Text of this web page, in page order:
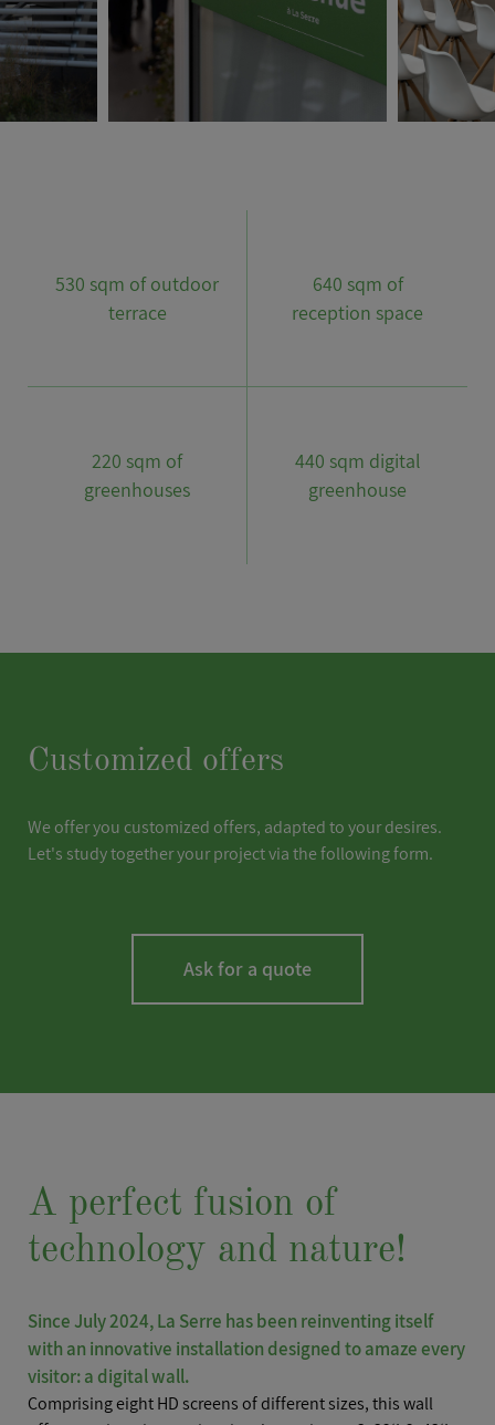
530 sqm of outdoor
terrace
640 sqm of
reception space
220 sqm of
greenhouses
440 sqm digital
greenhouse
Customized offers
We offer you customized offers, adapted to your desires.
Let's study together your project via the following form.
Ask for a quote
A perfect fusion of
technology and nature!
Since July 2024, La Serre has been reinventing itself
with an innovative installation designed to amaze every
visitor: a digital wall.
Comprising eight HD screens of different sizes, this wall